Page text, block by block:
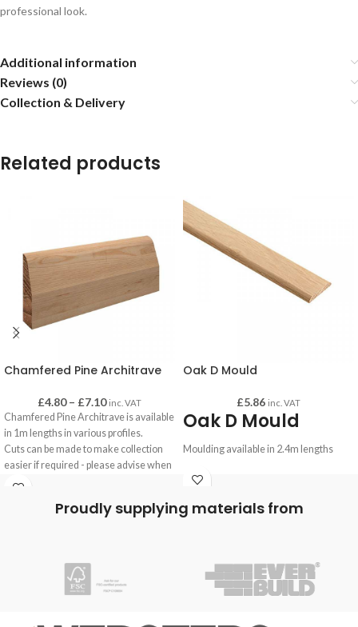
professional look.
Additional information
Reviews (0)
Collection & Delivery
Related products
Chamfered Pine Architrave
£4.80 – £7.10 inc. VAT
Chamfered Pine Architrave is available
in 1m lengths in various profiles.
Cuts can be made to make collection
easier if required - please advise when
making your order.
Oak D Mould
£5.86 inc. VAT
Oak D Mould
Moulding available in 2.4m lengths
Proudly supplying materials from